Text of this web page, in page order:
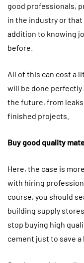
good professionals,
in the industry or
addition to knowing
before.
All of this can cost a
will be done perfectly
the future, from
finished projects.
Buy good quality
Here, the case is
with hiring
course, you should
building supply
stop buying high
cement just to save a